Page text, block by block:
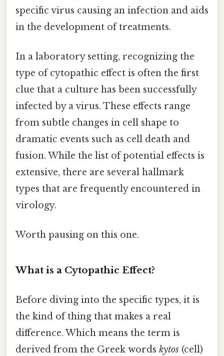
specific virus causing an infection and aids
in the development of treatments.
In a laboratory setting, recognizing the
type of cytopathic effect is often the first
clue that a culture has been successfully
infected by a virus. These effects range
from subtle changes in cell shape to
dramatic events such as cell death and
fusion. While the list of potential effects is
extensive, there are several hallmark
types that are frequently encountered in
virology.
Worth pausing on this one.
What is a Cytopathic Effect?
Before diving into the specific types, it is
the kind of thing that makes a real
difference. Which means the term is
derived from the Greek words kytos (cell)